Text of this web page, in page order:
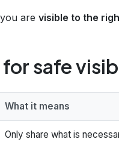
are visible to the
safe
What it means
Only share what is